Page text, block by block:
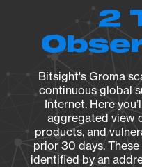
2
Bitsight's Groma
continuous global
Internet. Here
aggregated view
products, and
prior 30 days.
identified by an